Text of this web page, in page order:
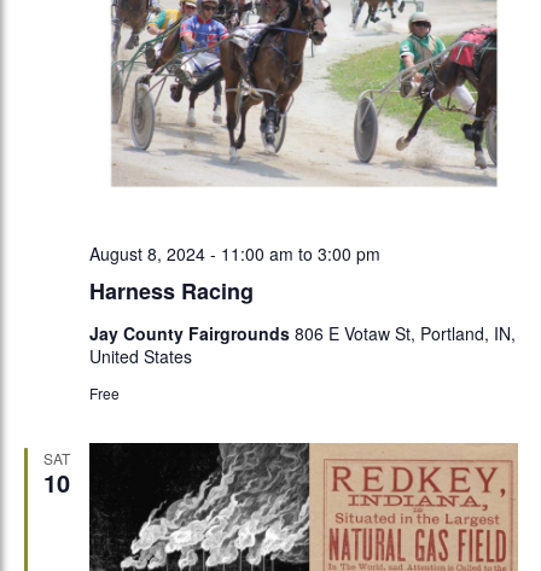
Harness Racing
August 8, 2024 - 11:00 am to 3:00 pm
Jay County Fairgrounds 806 E Votaw St, Portland, IN,
United States
Free
SAT
10